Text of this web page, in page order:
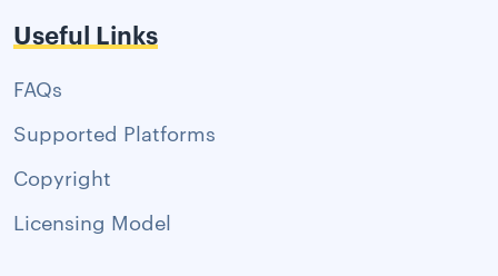
Useful Links
FAQs
Supported Platforms
Copyright
Licensing Model